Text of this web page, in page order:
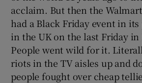
acclaim. But then the
had a Black Friday event in
in the UK on the last Friday in
People went wild for it.
riots in the TV aisles up and
people fought over cheap